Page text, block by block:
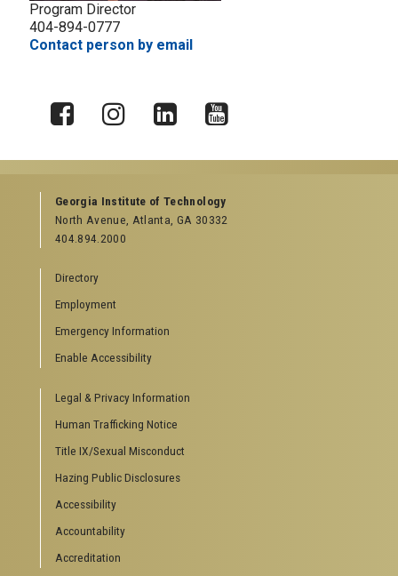
Program Director
404-894-0777
Contact person by email
Georgia Institute of Technology
North Avenue, Atlanta, GA 30332
404.894.2000
Directory
Employment
Emergency Information
Enable Accessibility
Legal & Privacy Information
Human Trafficking Notice
Title IX/Sexual Misconduct
Hazing Public Disclosures
Accessibility
Accountability
Accreditation